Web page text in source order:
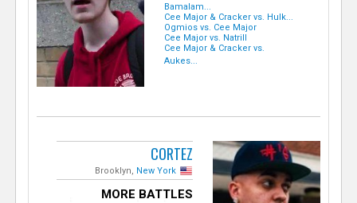
Bamalam...
Cee Major & Cracker vs. Hulk...
Ogmios vs. Cee Major
Cee Major vs. Natrill
Cee Major & Cracker vs.
Aukes...
CORTEZ
Brooklyn, New York
MORE BATTLES